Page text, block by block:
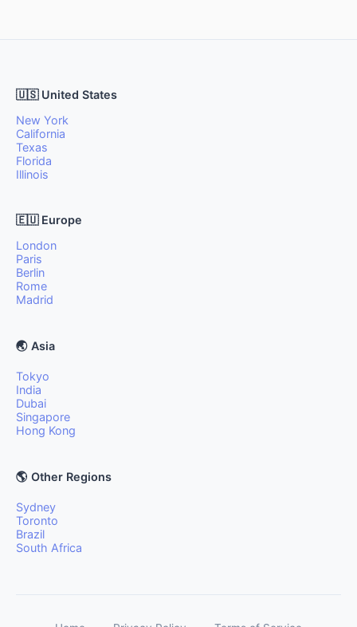
🇺🇸 United States
New York
California
Texas
Florida
Illinois
🇪🇺 Europe
London
Paris
Berlin
Rome
Madrid
🌏 Asia
Tokyo
India
Dubai
Singapore
Hong Kong
🌎 Other Regions
Sydney
Toronto
Brazil
South Africa